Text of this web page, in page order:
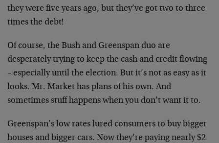
they were five years ago, but they’ve got two to three
times the debt!
Of course, the Bush and Greenspan duo are
desperately trying to keep the cash and credit flowing
– especially until the election. But it’s not as easy as it
looks. Mr. Market has plans of his own. And
sometimes stuff happens when you don’t want it to.
Greenspan’s low rates lured consumers to buy bigger
houses and bigger cars. Now they’re paying nearly $2